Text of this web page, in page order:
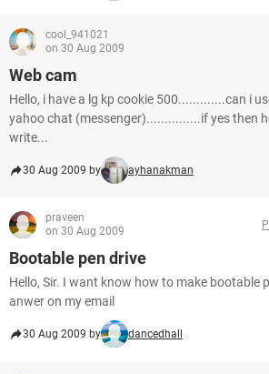
cool_941021
on 30 Aug 2009
Web cam
Hello, i have a lg kp cookie 500.............can i
yahoo chat (messenger)...............if yes then
write...
30 Aug 2009 by ayhanakman
praveen
on 30 Aug 2009
Bootable pen drive
Hello, Sir. I want know how to make bootable
anwer on my email
30 Aug 2009 by dancedhall